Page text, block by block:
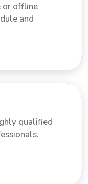
or offline
and
qualified